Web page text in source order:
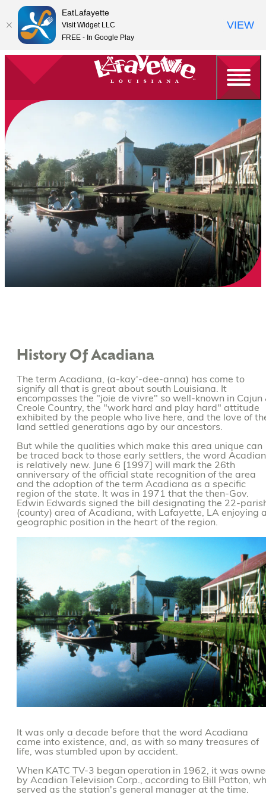
History Of Acadiana
The term Acadiana, (a-kay'-dee-anna) has come to
signify all that is great about south Louisiana. It
encompasses the "joie de vivre" so well-known in Cajun
Creole Country, the "work hard and play hard" attitude
exhibited by the people who live here, and the love of
land settled generations ago by our ancestors.
But while the qualities which make this area unique can
be traced back to those early settlers, the word
is relatively new. June 6 [1997] will mark the 26th
anniversary of the official state recognition of the area
and the adoption of the term Acadiana as a specific
region of the state. It was in 1971 that the then-Gov.
Edwin Edwards signed the bill designating the 22-
(county) area of Acadiana, with Lafayette, LA enjoying
geographic position in the heart of the region.
It was only a decade before that the word Acadiana
came into existence, and, as with so many treasures of
life, was stumbled upon by accident.
When KATC TV-3 began operation in 1962, it was
by Acadian Television Corp., according to Bill Patton,
served as the station's general manager at the time.
EatLafayette
Visit Widget LLC
FREE - In Google Play
VIEW